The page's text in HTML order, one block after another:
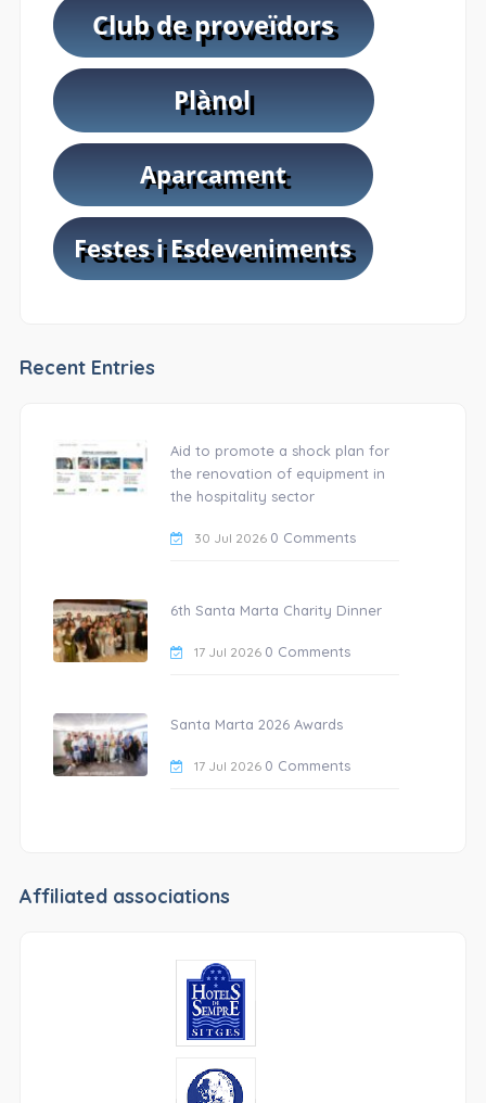
Recent Entries
Aid to promote a shock plan for
the renovation of equipment in
the hospitality sector
30 Jul 2026 0 Comments
6th Santa Marta Charity Dinner
17 Jul 2026 0 Comments
Santa Marta 2026 Awards
17 Jul 2026 0 Comments
Affiliated associations